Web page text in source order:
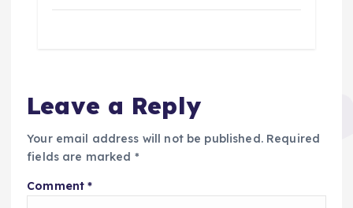
Leave a Reply
Your email address will not be published. Required
fields are marked *
Comment*